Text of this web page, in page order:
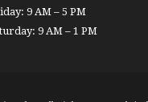
9 AM – 5 PM
9 AM – 1 PM